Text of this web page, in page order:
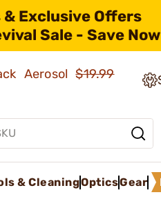
Exclusive Offers
Sale - Save
Aerosol$19.99
& CleaningOpticsGear